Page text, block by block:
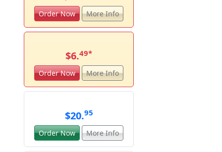
Order Now More Info
$6.49*
Order Now More Info
$20.95
Order Now More Info